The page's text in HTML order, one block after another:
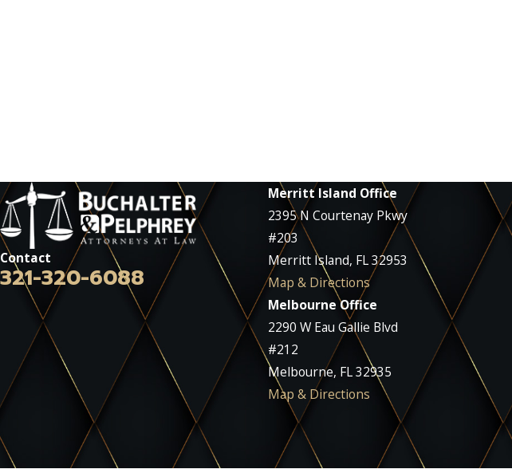
Contact
321-320-6088
Merritt Island Office
2395 N Courtenay Pkwy
#203
Merritt Island, FL 32953
Map & Directions
Melbourne Office
2290 W Eau Gallie Blvd
#212
Melbourne, FL 32935
Map & Directions